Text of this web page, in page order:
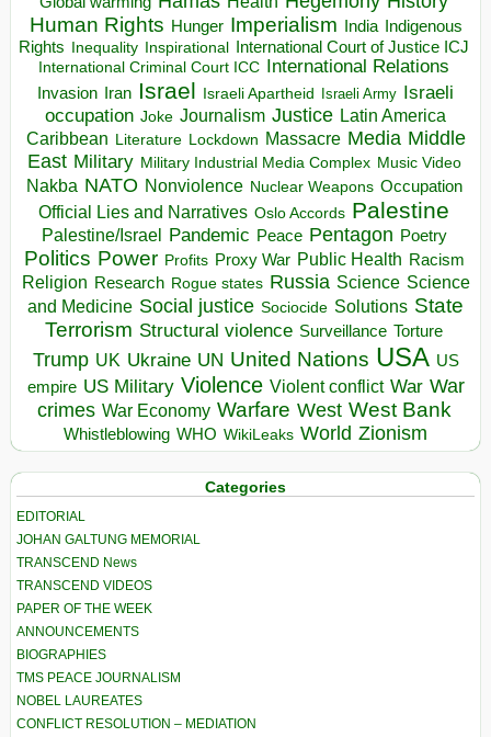
Human Rights Hunger Imperialism India Indigenous
Rights
Inequality Inspirational
International Court of Justice ICJ
International Criminal Court ICC International Relations
Invasion Iran Israel Israeli Apartheid Israeli Army Israeli
occupation Joke Journalism Justice Latin America
Caribbean
Literature Lockdown Massacre Media Middle
East Military Military Industrial Media Complex Music Video
Nakba NATO Nonviolence Nuclear Weapons Occupation
Official Lies and Narratives Oslo Accords Palestine
Palestine/Israel Pandemic Peace Pentagon Poetry
Politics Power Profits Proxy War Public Health Racism
Religion Research Rogue states Russia Science Science
and Medicine Social justice Sociocide Solutions State
Terrorism Structural violence Surveillance Torture
Trump UK Ukraine UN United Nations USA US
empire US Military Violence Violent conflict War War
crimes War Economy Warfare West West Bank
Whistleblowing WHO WikiLeaks World Zionism
Categories
EDITORIAL
JOHAN GALTUNG MEMORIAL
TRANSCEND News
TRANSCEND VIDEOS
PAPER OF THE WEEK
ANNOUNCEMENTS
BIOGRAPHIES
TMS PEACE JOURNALISM
NOBEL LAUREATES
CONFLICT RESOLUTION – MEDIATION